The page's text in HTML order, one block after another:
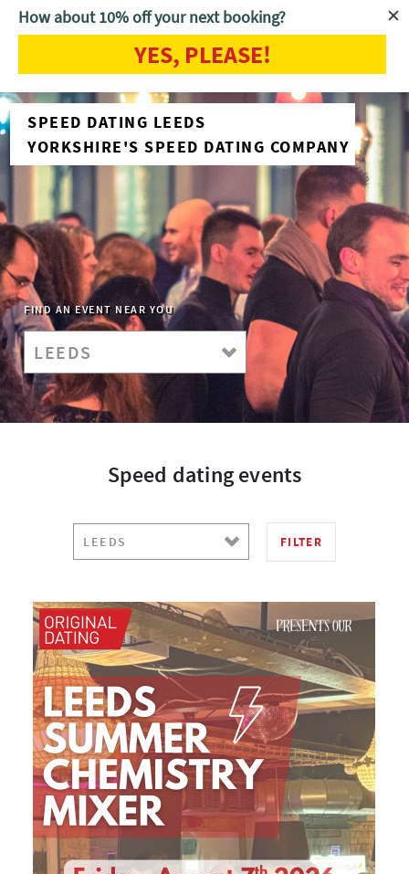
SPEED DATING LEEDS
YORKSHIRE'S SPEED DATING COMPANY
FIND AN EVENT NEAR YOU
Speed dating events
FILTER
How about 10% off your next booking?
YES, PLEASE!